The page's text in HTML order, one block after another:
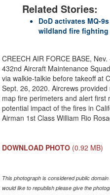
Related Stories:
DoD activates MQ-
wildland fire fighting
CREECH AIR FORCE BASE,
432nd Aircraft Maintenance
via walkie-talkie before takeoff at
Sept. 26, 2020. Aircrews
map fire perimeters and alert first
potential impact of the fires in
Airman 1st Class William Rio
DOWNLOAD PHOTO (0.92 MB)
This photograph is considered public
would like to republish please give the